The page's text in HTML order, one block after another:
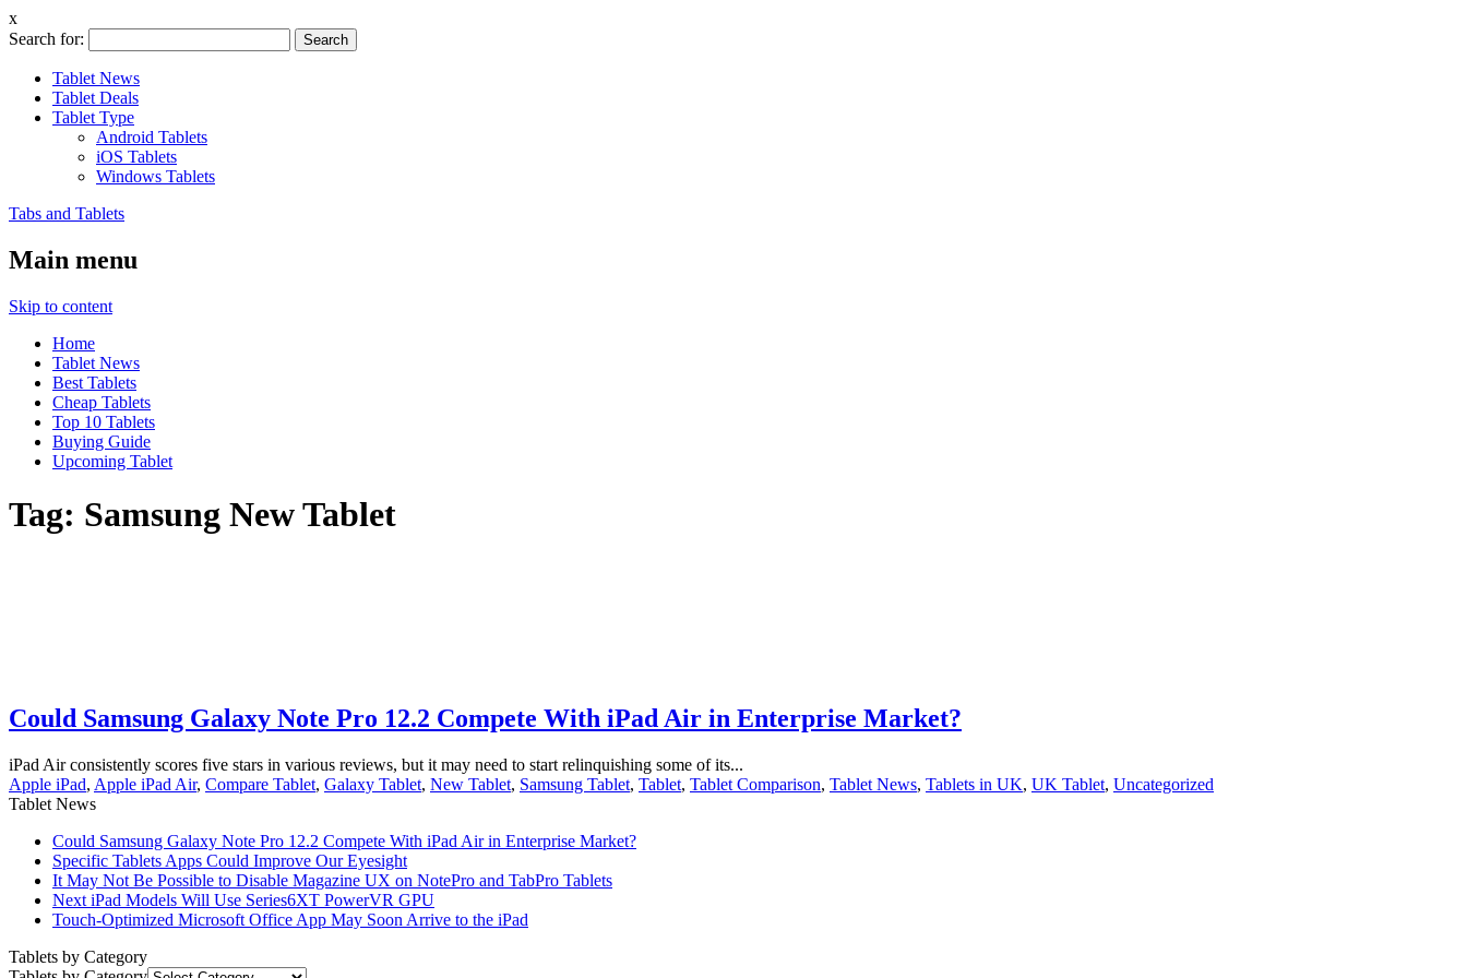
x
Search for:
Tablet News
Tablet Deals
Tablet Type
Android Tablets
iOS Tablets
Windows Tablets
Tabs and Tablets
Main menu
Skip to content
Home
Tablet News
Best Tablets
Cheap Tablets
Top 10 Tablets
Buying Guide
Upcoming Tablet
Tag: Samsung New Tablet
Could Samsung Galaxy Note Pro 12.2 Compete With iPad Air in Enterprise Market?
iPad Air consistently scores five stars in various reviews, but it may need to start relinquishing some of its...
Apple iPad, Apple iPad Air, Compare Tablet, Galaxy Tablet, New Tablet, Samsung Tablet, Tablet, Tablet Comparison, Tablet News, Tablets in UK, UK Tablet, Uncategorized
Tablet News
Could Samsung Galaxy Note Pro 12.2 Compete With iPad Air in Enterprise Market?
Specific Tablets Apps Could Improve Our Eyesight
It May Not Be Possible to Disable Magazine UX on NotePro and TabPro Tablets
Next iPad Models Will Use Series6XT PowerVR GPU
Touch-Optimized Microsoft Office App May Soon Arrive to the iPad
Tablets by Category